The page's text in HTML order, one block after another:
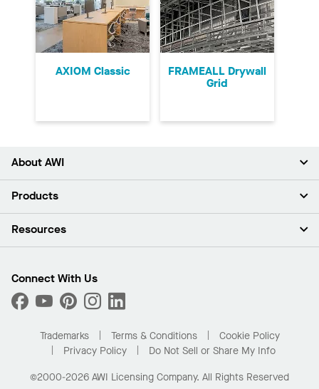
AXIOM Classic
FRAMEALL Drywall
Grid
About AWI
About Us
Press Room
What Are My Buying Options
Products
Ceilings
Custom Capabilities
Performance
Resources
Find A Distributor
Order Samples
Buy Online with Kanopi
Residential Distributor Portal
Connect With Us
Trademarks Terms & Conditions
Cookie Policy
Privacy Policy
Do Not Sell or Share My Info
©2000-2026 AWI Licensing Company. All Rights Reserved